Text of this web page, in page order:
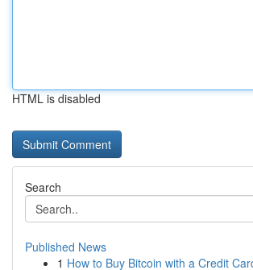
HTML is disabled
Search
Published News
1 How to Buy Bitcoin with a Credit